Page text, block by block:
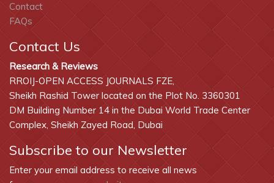
Contact
FAQs
Contact Us
Research & Reviews
RROIJ-OPEN ACCESS JOURNALS FZE,
Sheikh Rashid Tower located on the Plot No. 3360301
DM Building Number 14 in the Dubai World Trade Center
Complex, Sheikh Zayed Road, Dubai
Subscribe to our Newsletter
Enter your email address to receive all news